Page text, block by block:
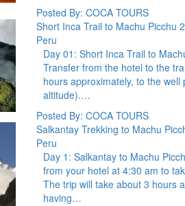
Posted By: COCA TOURS
Short Inca Trail to Machu Picchu
Peru
Day 01: Short Inca Trail to
Transfer from the hotel to the
hours approximately, to the
altitude).…
Posted By: COCA TOURS
Salkantay Trekking to Machu
Peru
Day 1: Salkantay to Machu
from your hotel at 4:30 am to
The trip will take about 3 hours
having…